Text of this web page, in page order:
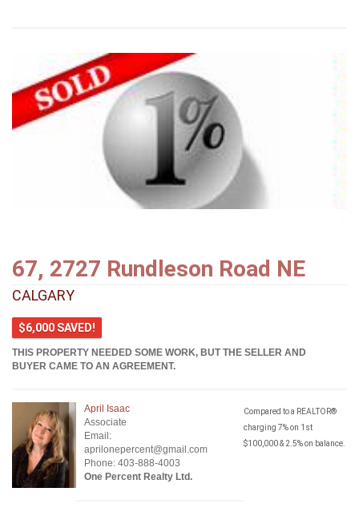
67, 2727 Rundleson Road NE
CALGARY
$6,000 SAVED!
THIS PROPERTY NEEDED SOME WORK, BUT THE SELLER AND
BUYER CAME TO AN AGREEMENT.
April Isaac
Associate
Email:
aprilonepercent@gmail.com
Phone: 403-888-4003
One Percent Realty Ltd.
Compared to a REALTOR®
charging 7% on 1st
$100,000 & 2.5% on balance.